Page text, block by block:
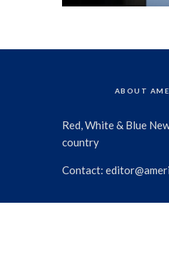
ABOUT
Red, White & Blue
country
Contact: